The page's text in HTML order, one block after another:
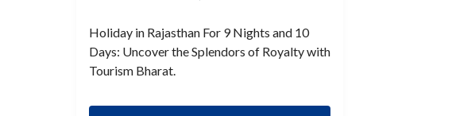
Holiday in Rajasthan For 9 Nights and 10
Days: Uncover the Splendors of Royalty with
Tourism Bharat.